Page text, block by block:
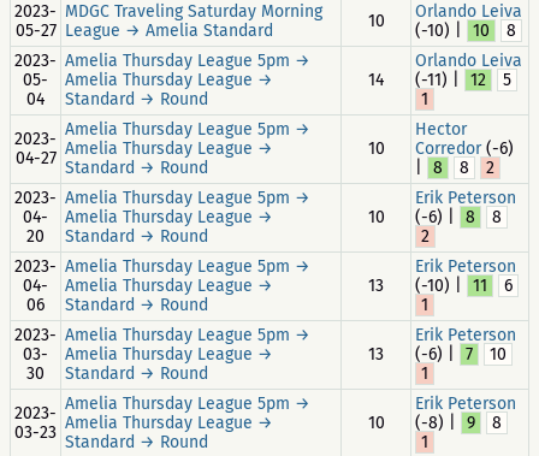
2023-
05-27
MDGC Traveling Saturday Morning
League → Amelia Standard
10
Orlando Leiva
(-10) |
10
8
2023-
05-
04
Amelia Thursday League 5pm →
Amelia Thursday League →
Standard → Round
14
Orlando Leiva
(-11) |
12
5
1
2023-
04-27
Amelia Thursday League 5pm →
Amelia Thursday League →
Standard → Round
10
Hector
Corredor(-6)
8 8
2
2023-
04-
20
Amelia Thursday League 5pm →
Amelia Thursday League →
Standard → Round
10
Erik Peterson
(-6) |
8
8
2
2023-
04-
06
Amelia Thursday League 5pm →
Amelia Thursday League →
Standard → Round
13
Erik Peterson
(-10) |
11
6
1
2023-
03-
30
Amelia Thursday League 5pm →
Amelia Thursday League →
Standard → Round
13
Erik Peterson
(-6) |
7
10
1
2023-
03-23
Amelia Thursday League 5pm →
Amelia Thursday League →
Standard → Round
10
Erik Peterson
(-8) |
9
8
1